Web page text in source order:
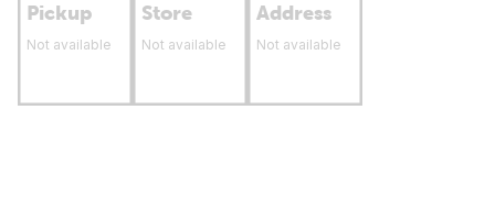
Pickup
Not available
Store
Not available
Address
Not available